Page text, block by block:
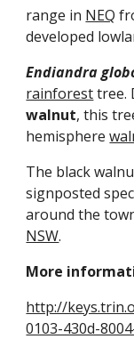
range in NEQ
developed
Endiandra
rainforest tree.
walnut, this
hemisphere
The black
signposted
around the
NSW.
More
http://
0103-430d-